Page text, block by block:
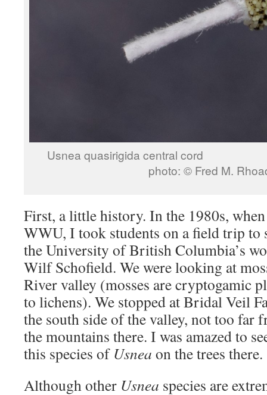
Usnea quasirigida
photo: © Fred M.
First, a little history. In the 1980s,
WWU, I took students on a field trip to
the University of British Columbia’s
Wilf Schofield. We were looking at
River valley (mosses are cryptogamic
to lichens). We stopped at Bridal Veil
the south side of the valley, not too far
the mountains there. I was amazed to
this species of Usnea on the trees there.
Although other Usnea species are